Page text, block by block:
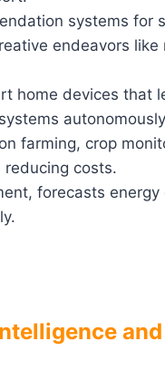
systems for
endeavors like
home devices that
farming, crop
costs.
forecasts